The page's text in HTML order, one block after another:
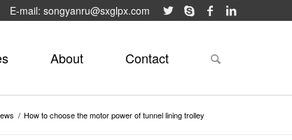
E-mail: songyanru@sxglpx.com
About Contact
/ How to choose the motor power of tunnel lining trolley